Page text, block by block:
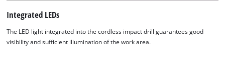
Integrated LEDs
The LED light integrated into the cordless impact drill guarantees good
visibility and sufficient illumination of the work area.